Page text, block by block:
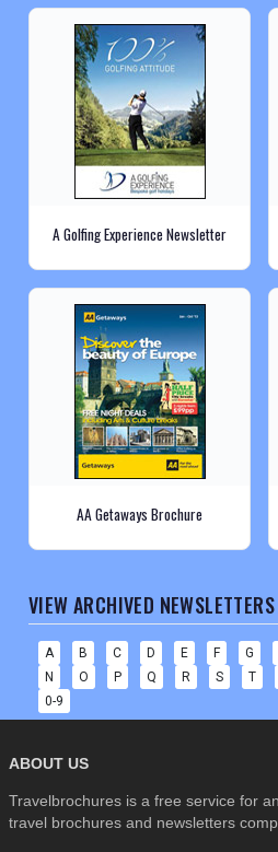
A Golfing Experience Newsletter
AA Getaways Brochure
VIEW ARCHIVED
A B C D E F G
N
O P Q R S T
0-9
ABOUT US
Travelbrochures is a free service for
travel brochures and newsletters